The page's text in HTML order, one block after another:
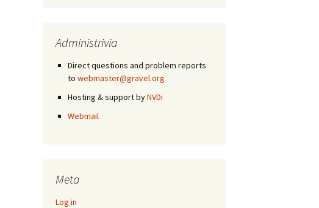
Administrivia
Direct questions and problem reports
to webmaster@gravel.org
Hosting & support byNVDi
Webmail
Meta
Log in